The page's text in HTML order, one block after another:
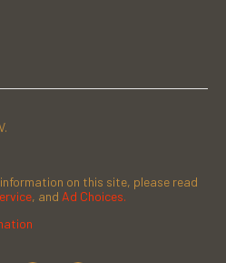
on this site, please read
, and Ad Choices.